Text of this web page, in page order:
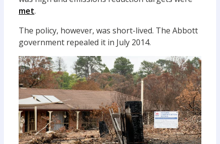
met.
The policy, however, was short-lived. The Abbott
government repealed it in July 2014.